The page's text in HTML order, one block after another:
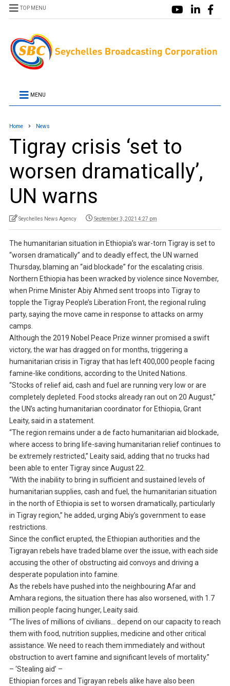
TOP MENU
MENU
Home News
Tigray crisis ‘set to
worsen dramatically’,
UN warns
Seychelles News Agency September 3, 2021 4:27 pm
The humanitarian situation in Ethiopia’s war-torn Tigray is set to
“worsen dramatically” and to deadly effect, the UN warned
Thursday, blaming an “aid blockade” for the escalating crisis.
Northern Ethiopia has been wracked by violence since November,
when Prime Minister Abiy Ahmed sent troops into Tigray to
topple the Tigray People’s Liberation Front, the regional ruling
party, saying the move came in response to attacks on army
camps.
Although the 2019 Nobel Peace Prize winner promised a swift
victory, the war has dragged on for months, triggering a
humanitarian crisis in Tigray that has left 400,000 people facing
famine-like conditions, according to the United Nations.
“Stocks of relief aid, cash and fuel are running very low or are
completely depleted. Food stocks already ran out on 20 August,”
the UN’s acting humanitarian coordinator for Ethiopia, Grant
Leaity, said in a statement.
“The region remains under a de facto humanitarian aid blockade,
where access to bring life-saving humanitarian relief continues to
be extremely restricted,” Leaity said, adding that no trucks had
been able to enter Tigray since August 22.
“With the inability to bring in sufficient and sustained levels of
humanitarian supplies, cash and fuel, the humanitarian situation
in the north of Ethiopia is set to worsen dramatically, particularly
in Tigray region,” he added, urging Abiy’s government to ease
restrictions.
Since the conflict erupted, the Ethiopian authorities and the
Tigrayan rebels have traded blame over the issue, with each side
accusing the other of obstructing aid convoys and driving a
desperate population into famine.
As the rebels have pushed into the neighbouring Afar and
Amhara regions, the situation there has also worsened, with 1.7
million people facing hunger, Leaity said.
“The lives of millions of civilians… depend on our capacity to reach
them with food, nutrition supplies, medicine and other critical
assistance. We need to reach them immediately and without
obstruction to avert famine and significant levels of mortality.”
– ‘Stealing aid’ –
Ethiopian forces and Tigrayan rebels alike have also been